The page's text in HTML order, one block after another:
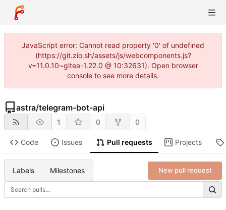
JavaScript error: Cannot read property '0' of undefined
(https://git.zio.sh/assets/js/webcomponents.js?
v=11.0.10~gitea-1.22.0 @ 10:32631). Open browser
console to see more details.
astra/telegram-bot-api
1 0 0
Code Issues Pull requests Projects
Labels Milestones New pull request